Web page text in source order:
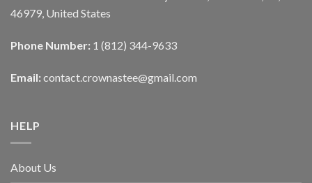
46979, United States
Phone Number: 1 (812) 344-9633
Email: contact.crownastee@gmail.com
HELP
About Us